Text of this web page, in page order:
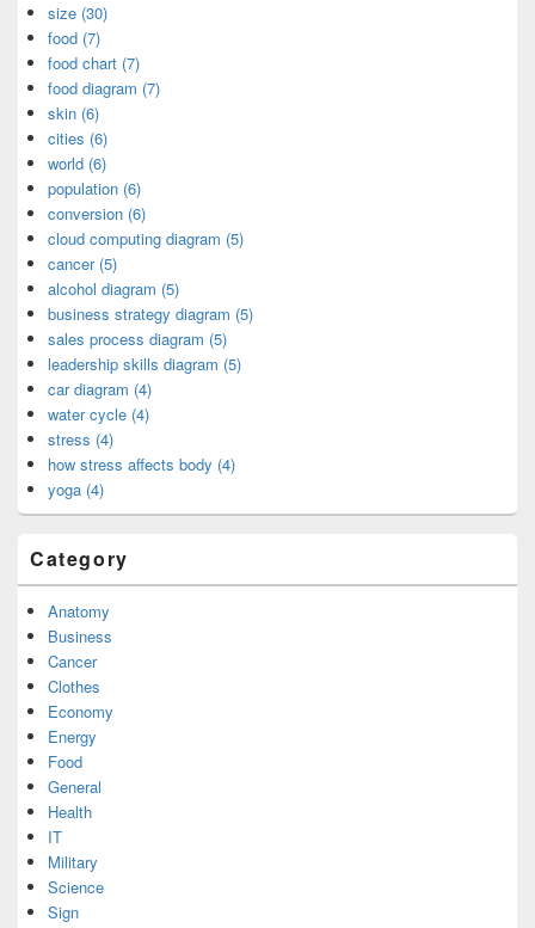
size (30)
food (7)
food chart (7)
food diagram (7)
skin (6)
cities (6)
world (6)
population (6)
conversion (6)
cloud computing diagram (5)
cancer (5)
alcohol diagram (5)
business strategy diagram (5)
sales process diagram (5)
leadership skills diagram (5)
car diagram (4)
water cycle (4)
stress (4)
how stress affects body (4)
yoga (4)
Category
Anatomy
Business
Cancer
Clothes
Economy
Energy
Food
General
Health
IT
Military
Science
Sign